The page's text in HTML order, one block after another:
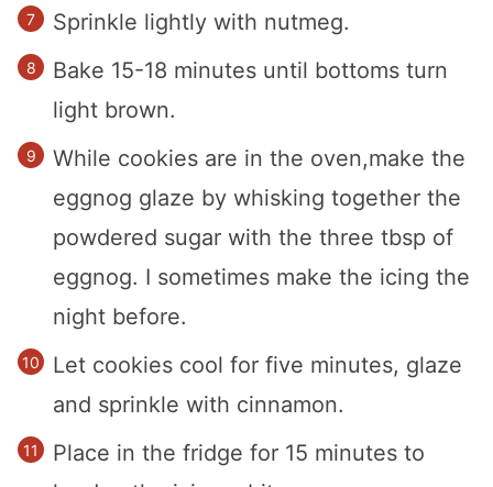
Sprinkle lightly with nutmeg.
Bake 15-18 minutes until bottoms turn
light brown.
While cookies are in the oven,make the
eggnog glaze by whisking together the
powdered sugar with the three tbsp of
eggnog. I sometimes make the icing the
night before.
Let cookies cool for five minutes, glaze
and sprinkle with cinnamon.
Place in the fridge for 15 minutes to